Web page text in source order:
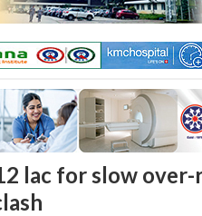
lac for slow over-